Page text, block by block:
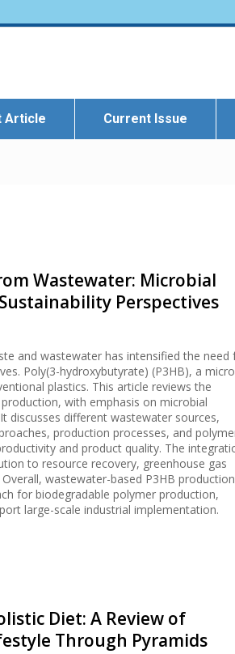
Article Current Issue
Wastewater: Microbial
Perspectives
and wastewater has intensified the need
Poly(3-hydroxybutyrate) (P3HB), a
plastics. This article reviews the
with emphasis on microbial
discusses different wastewater sources,
production processes, and
and product quality. The
to resource recovery, greenhouse gas
wastewater-based P3HB production
for biodegradable polymer production,
large-scale industrial implementation.
Diet: A Review of
Through Pyramids